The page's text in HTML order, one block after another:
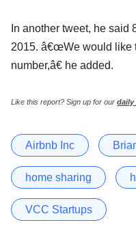
In another tweet, he
2015. â€œWe would like
number,â€ he added.
Like this report? Sign up for our daily
Airbnb Inc
home sharing
VCC Startups